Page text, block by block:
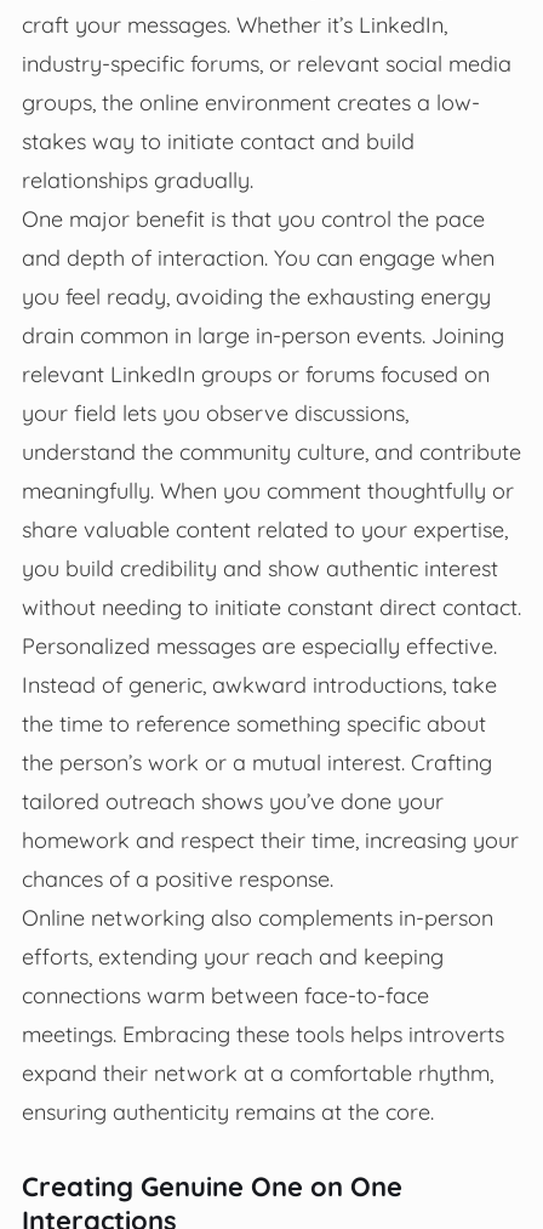
craft your messages. Whether it’s LinkedIn,
industry-specific forums, or relevant social media
groups, the online environment creates a low-
stakes way to initiate contact and build
relationships gradually.
One major benefit is that you control the pace
and depth of interaction. You can engage when
you feel ready, avoiding the exhausting energy
drain common in large in-person events. Joining
relevant LinkedIn groups or forums focused on
your field lets you observe discussions,
understand the community culture, and contribute
meaningfully. When you comment thoughtfully or
share valuable content related to your expertise,
you build credibility and show authentic interest
without needing to initiate constant direct contact.
Personalized messages are especially effective.
Instead of generic, awkward introductions, take
the time to reference something specific about
the person’s work or a mutual interest. Crafting
tailored outreach shows you’ve done your
homework and respect their time, increasing your
chances of a positive response.
Online networking also complements in-person
efforts, extending your reach and keeping
connections warm between face-to-face
meetings. Embracing these tools helps introverts
expand their network at a comfortable rhythm,
ensuring authenticity remains at the core.
Creating Genuine One on One
Interactions